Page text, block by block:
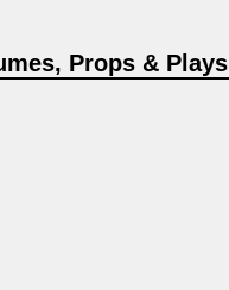
Props & Plays